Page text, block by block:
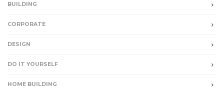
BUILDING
CORPORATE
DESIGN
DO IT YOURSELF
HOME BUILDING